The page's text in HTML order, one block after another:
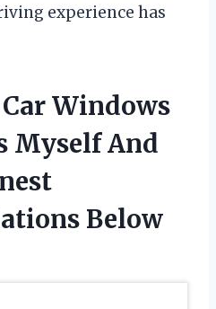
experience has
Windows
Myself And
Below